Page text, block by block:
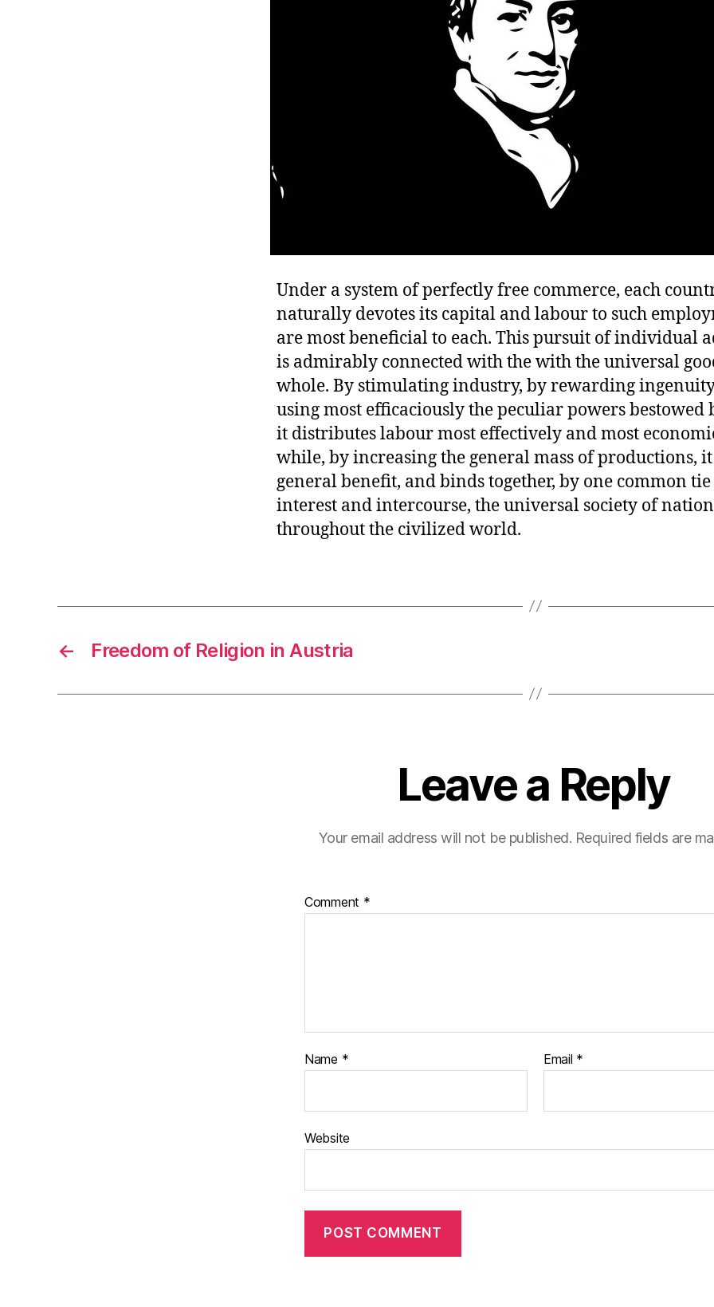
Under a system of perfectly free commerce, each
naturally devotes its capital and labour to such
are most beneficial to each. This pursuit of individual
is admirably connected with the with the universal
whole. By stimulating industry, by rewarding
using most efficaciously the peculiar powers bestowed
it distributes labour most effectively and most
while, by increasing the general mass of productions,
general benefit, and binds together, by one common
interest and intercourse, the universal society of
throughout the civilized world.
← Freedom of Religion in Austria
Leave a Reply
Your email address will not be published. Required fields are
Comment *
Name * Email *
Website